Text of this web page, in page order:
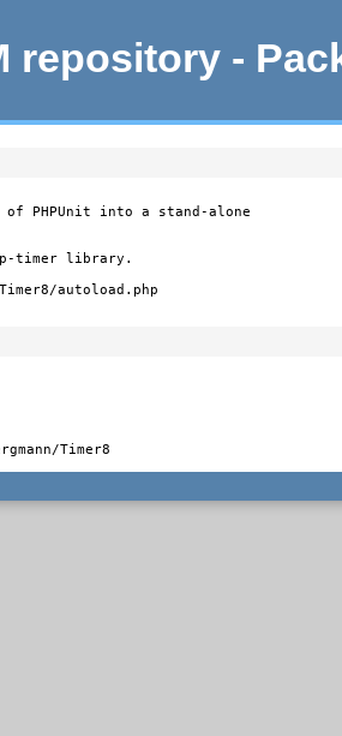
repository -
PHPUnit into a stand-alone
timer library.
autoload.php
Timer8